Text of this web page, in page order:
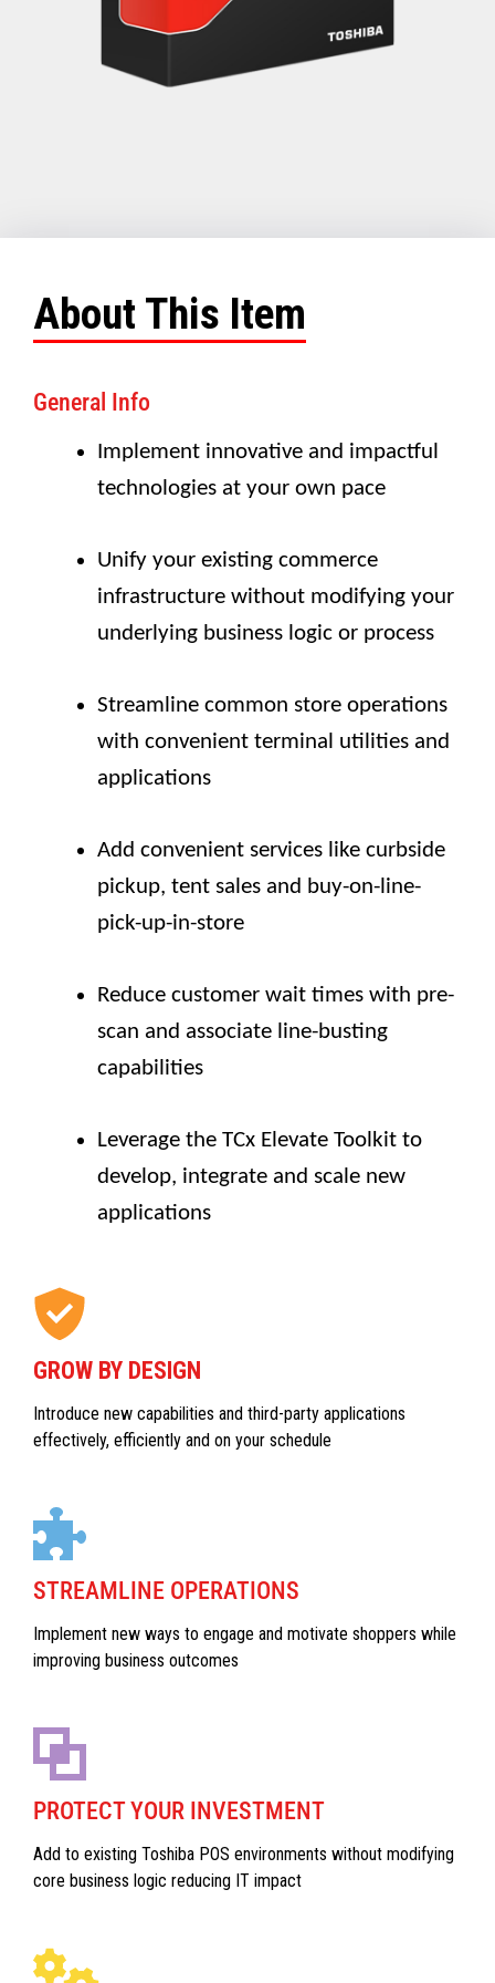
About This Item
General Info
Implement innovative and impactful
technologies at your own pace
Unify your existing commerce
infrastructure without modifying your
underlying business logic or process
Streamline common store operations
with convenient terminal utilities and
applications
Add convenient services like curbside
pickup, tent sales and buy-on-line-
pick-up-in-store
Reduce customer wait times with pre-
scan and associate line-busting
capabilities
Leverage the TCx Elevate Toolkit to
develop, integrate and scale new
applications
GROW BY DESIGN
Introduce new capabilities and third-party applications
effectively, efficiently and on your schedule
STREAMLINE OPERATIONS
Implement new ways to engage and motivate shoppers while
improving business outcomes
PROTECT YOUR INVESTMENT
Add to existing Toshiba POS environments without modifying
core business logic reducing IT impact